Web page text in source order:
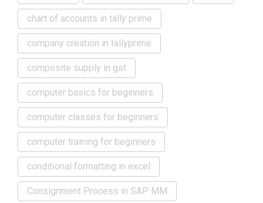
chart of accounts in tally prime
company creation in tallyprime
composite supply in gst
computer basics for beginners
computer classes for beginners
computer training for beginners
conditional formatting in excel
Consignment Process in SAP MM